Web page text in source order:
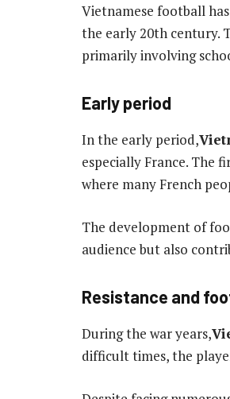
Vietnamese football
the early 20th century.
primarily involving
Early period
In the early period,
especially France. The
where many French
The development of
audience but also
Resistance and
During the war years,
difficult times, the